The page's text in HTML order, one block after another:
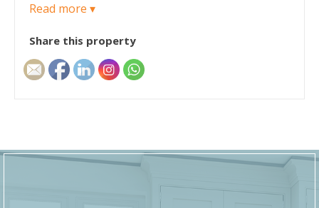
proportioned lounge, offering a comfortable
From here, a door leads through to the dining
room at the rear, creating a natural flow
between the main reception rooms and making
kitchen, which is positioned to the rear/side of
the property. The kitchen offers a functional
layout with ample worktop and storage space,
and benefits from external access into the rear
Read more ▾
Share this property